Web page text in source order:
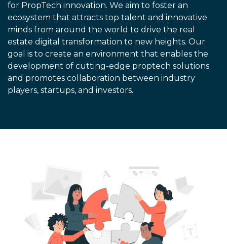
for PropTech innovation. We aim to foster an
ecosystem that attracts top talent and innovative
minds from around the world to drive the real
estate digital transformation to new heights. Our
goal is to create an environment that enables the
development of cutting-edge proptech solutions
and promotes collaboration between industry
players, startups, and investors.